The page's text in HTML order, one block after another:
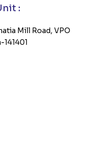
:
Mill Road, VPO